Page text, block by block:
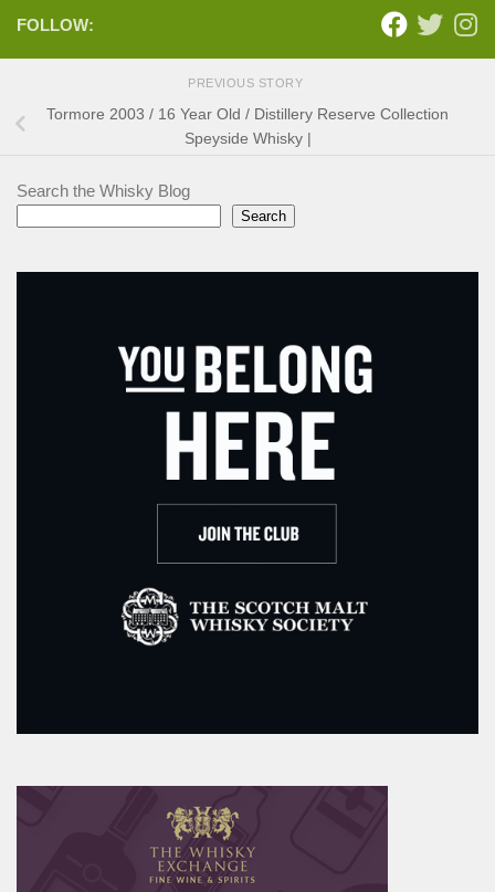
FOLLOW:
PREVIOUS STORY
Tormore 2003 / 16 Year Old / Distillery Reserve Collection
Speyside Whisky |
Search the Whisky Blog
Search